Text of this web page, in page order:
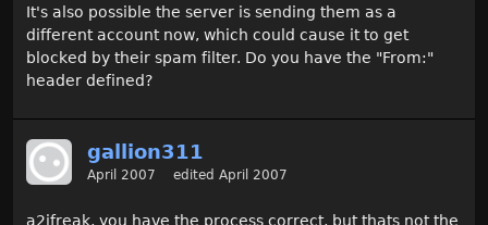
It's also possible the server is sending them as a
different account now, which could cause it to get
blocked by their spam filter. Do you have the "From:"
header defined?
gallion311
April 2007 edited April 2007
a2jfreak, you have the process correct, but thats not the